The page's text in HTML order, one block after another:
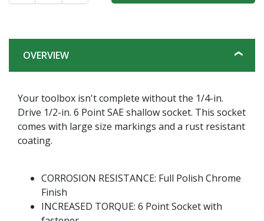
OVERVIEW
Your toolbox isn't complete without the 1/4-in.
Drive 1/2-in. 6 Point SAE shallow socket. This socket
comes with large size markings and a rust resistant
coating.
CORROSION RESISTANCE: Full Polish Chrome
Finish
INCREASED TORQUE: 6 Point Socket with